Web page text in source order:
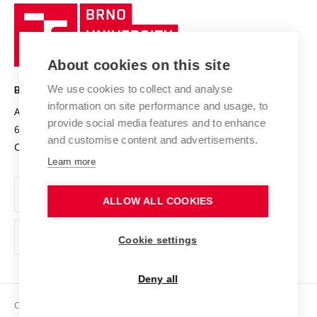
Research quality assurance system
Research infrastructures
Projects
Projects from Structural Funds
Specific University Research
International Staff Week
International Agreements
Sustainable university
Safe University
Organization Structure
Official notice board
Personal Data Protection
Support and development of employees and students
Technology
BRNO UNIVERSITY OF TECHNOLOGY
Antonínská 548/1
602 00 Brno
Czech Republic
www.vut.cz
vut@vutbr.cz
Copyright © 2026 VUT
About cookies on this site
We use cookies to collect and analyse
information on site performance and usage, to
provide social media features and to enhance
and customise content and advertisements.
Learn more
ALLOW ALL COOKIES
Cookie settings
Deny all